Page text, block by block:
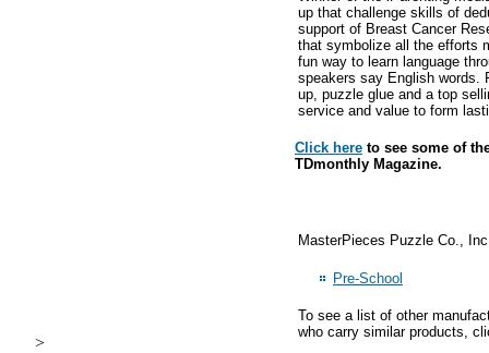
>
up that challenge skills of
support of Breast Cancer
that symbolize all the efforts
fun way to learn language
speakers say English words.
up, puzzle glue and a top
service and value to form
Click here to see some of
TDmonthly Magazine.
MasterPieces Puzzle Co.,
Pre-School
To see a list of other
who carry similar products,